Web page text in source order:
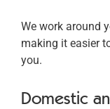
We work around
making it easier
you.
Domestic